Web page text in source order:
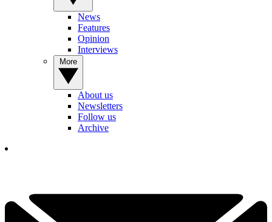
News
Features
Opinion
Interviews
About us
Newsletters
Follow us
Archive